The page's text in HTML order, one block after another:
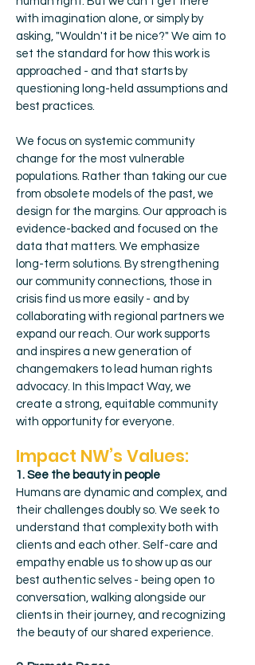
with imagination alone, or simply by
asking, "Wouldn't it be nice?" We aim to
set the standard for how this work is
approached - and that starts by
questioning long-held assumptions and
best practices.
We focus on systemic community
change for the most vulnerable
populations. Rather than taking our cue
from obsolete models of the past, we
design for the margins. Our approach is
evidence-backed and focused on the
data that matters. We emphasize
long-term solutions. By strengthening
our community connections, those in
crisis find us more easily - and by
collaborating with regional partners we
expand our reach. Our work supports
and inspires a new generation of
changemakers to lead human rights
advocacy. In this Impact Way, we
create a strong, equitable community
with opportunity for everyone.
Impact NW’s Values:
1. See the beauty in people
Humans are dynamic and complex, and
their challenges doubly so. We seek to
understand that complexity both with
clients and each other. Self-care and
empathy enable us to show up as our
best authentic selves - being open to
conversation, walking alongside our
clients in their journey, and recognizing
the beauty of our shared experience.